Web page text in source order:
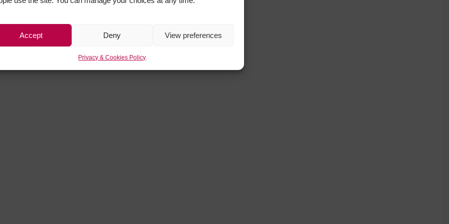
Accept Deny View preferences
Privacy & Cookies Policy